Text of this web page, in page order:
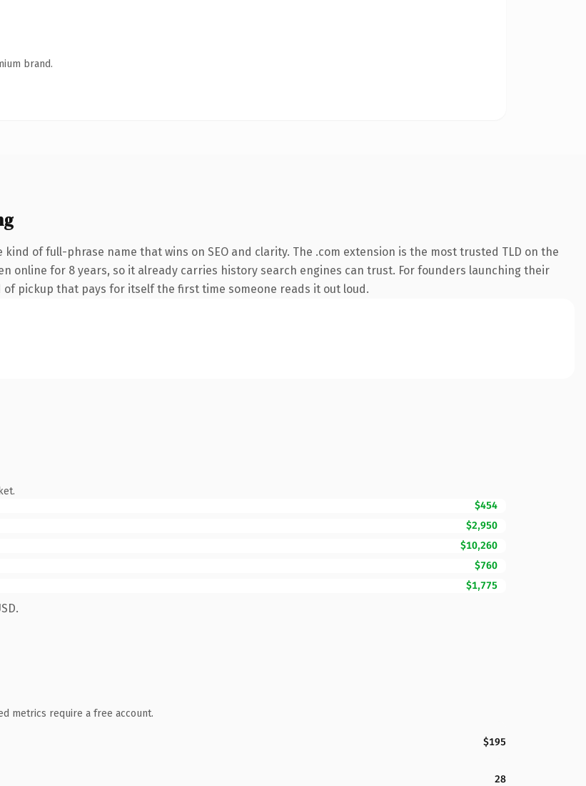
brand.
of full-phrase name that wins on SEO and clarity. The .com extension is the most trusted TLD on the
online for 8 years, so it already carries history search engines can trust. For founders launching their
pickup that pays for itself the first time someone reads it out loud.
$454
$2,950
$10,260
$760
$1,775
metrics require a free account.
$195
28